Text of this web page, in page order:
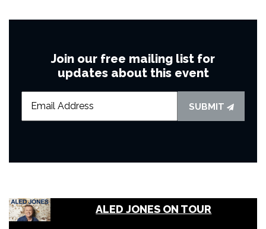
Join our free mailing list for
updates about this event
SUBMIT
ALED JONES ON TOUR